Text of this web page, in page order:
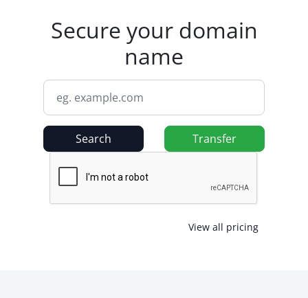
Secure your domain
name
Search Transfer
View all pricing